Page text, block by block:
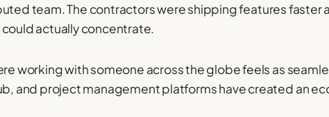
team. The contractors were shipping features faster
actually concentrate.
working with someone across the globe feels as
and project management platforms have created an